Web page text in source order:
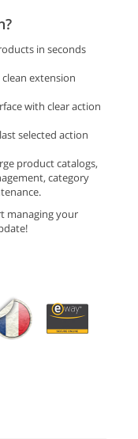
in seconds
clean extension
with clear action
selected action
product catalogs,
category
managing your